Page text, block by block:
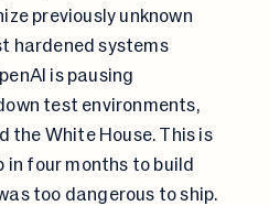
previously unknown
hardened systems
is pausing
test environments,
White House. This is
four months to build
too dangerous to ship.